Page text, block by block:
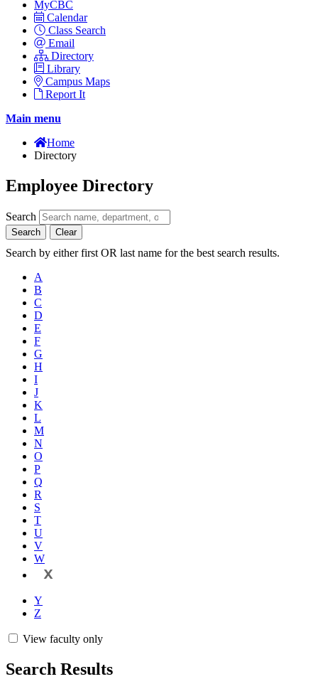
MyCBC
Calendar
Class Search
Email
Directory
Library
Campus Maps
Report It
Main menu
Home
Directory
Employee Directory
Search
Search Clear
Search by either first OR last name for the best search results.
A
B
C
D
E
F
G
H
I
J
K
L
M
N
O
P
Q
R
S
T
U
V
W
X
Y
Z
View faculty only
Search Results